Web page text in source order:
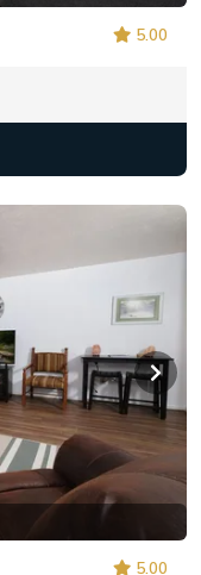
5.00
5.00